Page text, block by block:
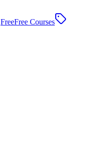
FreeFree Courses